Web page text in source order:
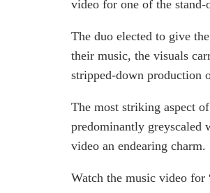
video for one of the stand-
The duo elected to give
their music, the visuals
stripped-down production
The most striking aspect
predominantly greyscaled
video an endearing charm.
Watch the music video for